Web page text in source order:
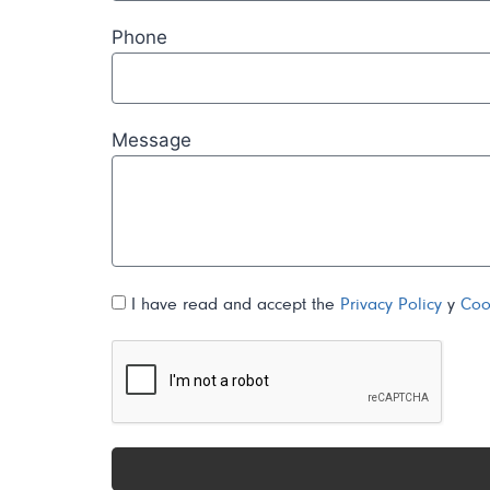
Phone
Message
I have read and accept the Privacy Policy y